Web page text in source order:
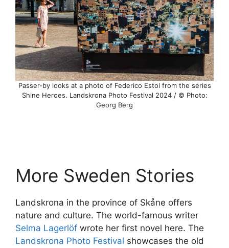
Passer-by looks at a photo of Federico Estol from the series
Shine Heroes. Landskrona Photo Festival 2024 / © Photo:
Georg Berg
More Sweden Stories
Landskrona in the province of Skåne offers
nature and culture. The world-famous writer
Selma Lagerlöf wrote her first novel here. The
Landskrona Photo Festival showcases the old